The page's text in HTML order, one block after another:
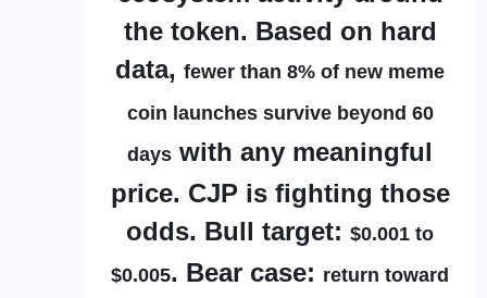
the token. Based on hard
data, fewer than 8% of new meme
coin launches survive beyond 60
days with any meaningful
price. CJP is fighting those
odds. Bull target: $0.001 to
$0.005. Bear case: return toward